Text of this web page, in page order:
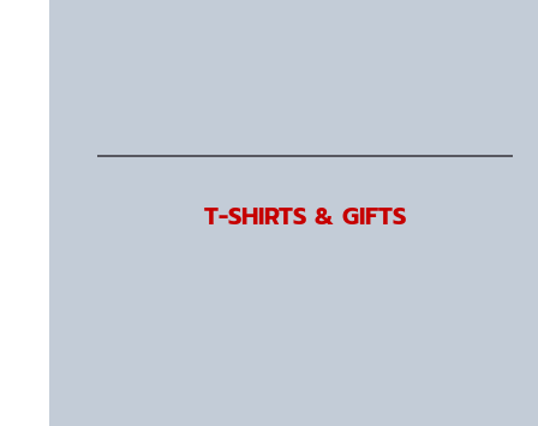
T-SHIRTS & GIFTS